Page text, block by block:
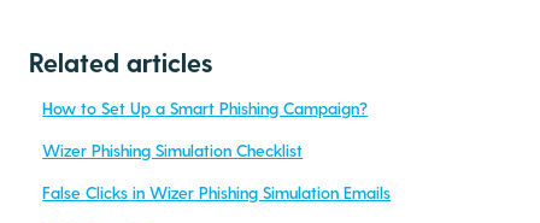
Related articles
How to Set Up a Smart Phishing Campaign?
Wizer Phishing Simulation Checklist
False Clicks in Wizer Phishing Simulation Emails